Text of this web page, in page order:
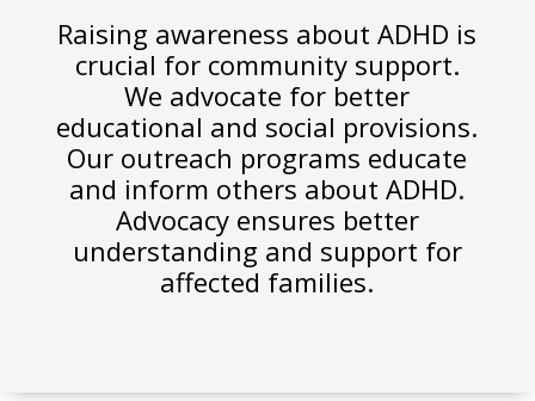
Raising awareness about ADHD is
crucial for community support.
We advocate for better
educational and social provisions.
Our outreach programs educate
and inform others about ADHD.
Advocacy ensures better
understanding and support for
affected families.